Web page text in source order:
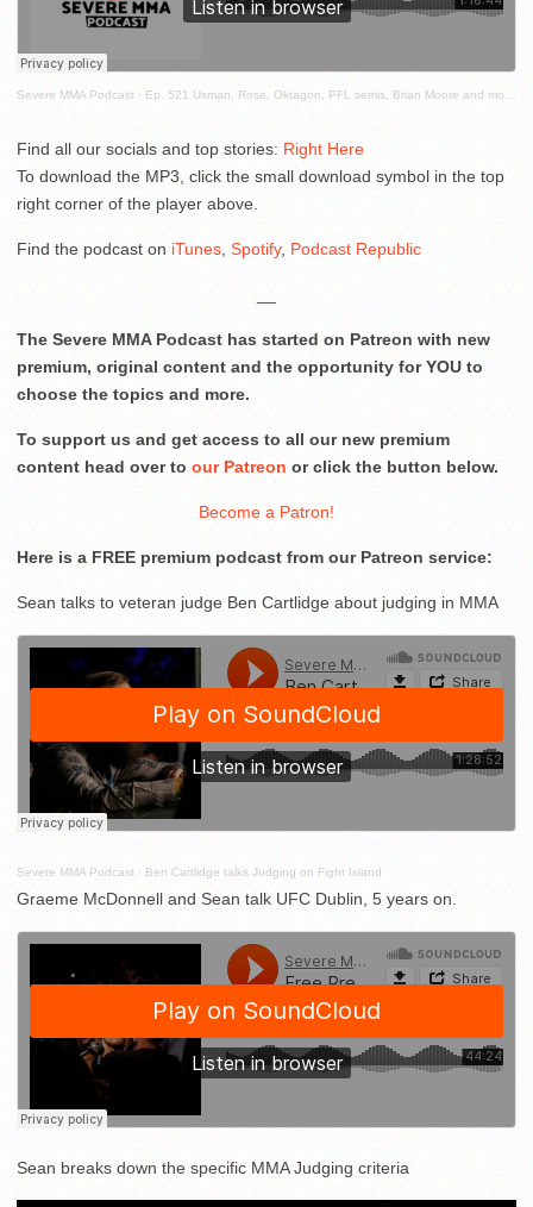
Severe MMA Podcast · Ep. 521 Usman, Rose, Oktagon, PFL semis, Brian Moore and more!
Find all our socials and top stories: Right Here
To download the MP3, click the small download symbol in the top
right corner of the player above.
Find the podcast on iTunes Spotify, Podcast Republic
The Severe MMA Podcast has started on Patreon with new
premium, original content and the opportunity for YOU to
choose the topics and more.
To support us and get access to all our new premium
content head over to our Patreon or click the button below.
Become a Patron!
Here is a FREE premium podcast from our Patreon service:
Sean talks to veteran judge Ben Cartlidge about judging in MMA
Severe MMA Podcast · Ben Cartlidge talks Judging on Fight Island
Graeme McDonnell and Sean talk UFC Dublin, 5 years on.
Sean breaks down the specific MMA Judging criteria